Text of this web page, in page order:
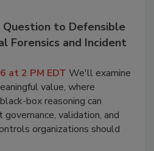
to Defensible
Forensics and Incident
at 2 PM EDT We'll examine
value, where
box reasoning can
validation, and
organizations should